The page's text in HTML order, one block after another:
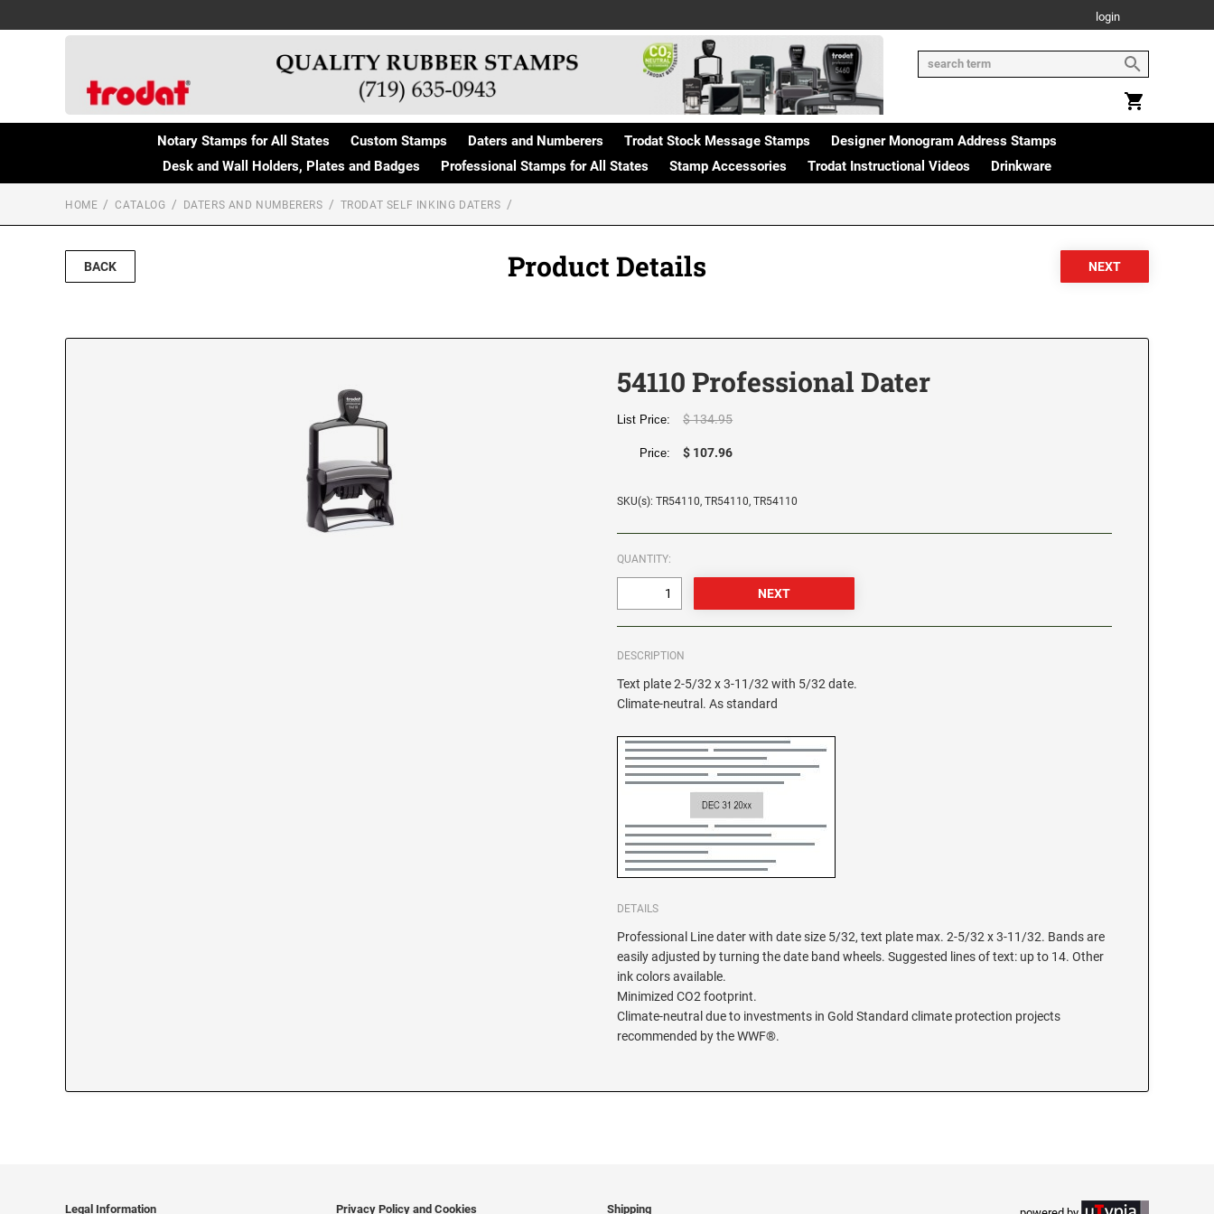
login
Notary Stamps for All States Custom Stamps Daters and Numberers Trodat Stock Message Stamps
Designer Monogram Address Stamps
Desk and Wall Holders, Plates and Badges
Professional Stamps for All States Stamp Accessories Trodat Instructional Videos Drinkware
HOME CATALOG DATERS AND NUMBERERS TRODAT SELF INKING DATERS
BACK Product Details
54110 Professional Dater
List Price: $ 134.95
Price: $ 107.96
SKU(s): TR54110, TR54110, TR54110
QUANTITY:
DESCRIPTION
Text plate 2-5/32 x 3-11/32 with 5/32 date.
Climate-neutral. As standard
DETAILS
Professional Line dater with date size 5/32, text plate max. 2-5/32 x 3-11/32. Bands are
easily adjusted by turning the date band wheels. Suggested lines of text: up to 14. Other
ink colors available.
Minimized CO2 footprint.
Climate-neutral due to investments in Gold Standard climate protection projects
recommended by the WWF®.
Legal Information Privacy Policy and Cookies Shipping